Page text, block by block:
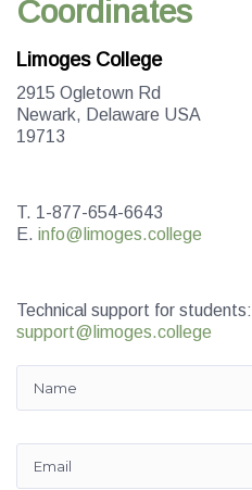
Coordinates
Limoges College
2915 Ogletown Rd
Newark, Delaware USA
19713
T. 1-877-654-6643
E. info@limoges.college
Technical support for students:
support@limoges.college